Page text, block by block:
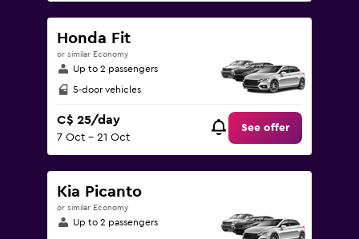
Honda Fit
or similar Economy
Up to 2 passengers
5-door vehicles
C$ 25/day
7 Oct - 21 Oct
See offer
Kia Picanto
or similar Economy
Up to 2 passengers